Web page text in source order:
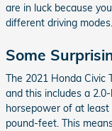
are in luck because
different driving modes.
Some
The 2021 Honda Civic
and this includes a
horsepower of at
pound-feet. This